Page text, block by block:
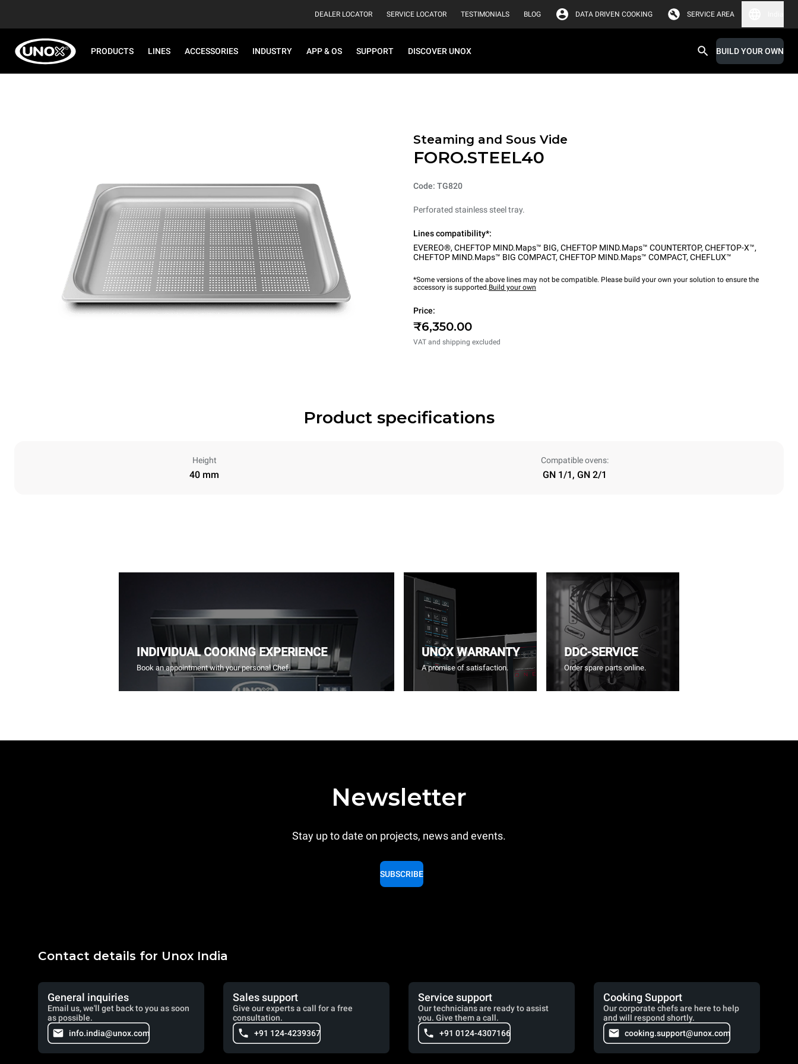
DEALER LOCATOR SERVICE LOCATOR TESTIMONIALS BLOG DATA DRIVEN COOKING SERVICE AREA
PRODUCTS LINES ACCESSORIES INDUSTRY APP & OS SUPPORT DISCOVER UNOX BUILD YOUR OWN
Steaming and Sous Vide
FORO.STEEL40
Code: TG820
Perforated stainless steel tray.
Lines compatibility*:
EVEREO®, CHEFTOP MIND.Maps™ BIG, CHEFTOP MIND.Maps™ COUNTERTOP, CHEFTOP-X™,
CHEFTOP MIND.Maps™ BIG COMPACT, CHEFTOP MIND.Maps™ COMPACT, CHEFLUX™
*Some versions of the above lines may not be compatible. Please build your own your solution to ensure the
accessory is supported.Build your own
Price:
₹6,350.00
VAT and shipping excluded
Product specifications
Height
40 mm
Compatible ovens:
GN 1/1, GN 2/1
INDIVIDUAL COOKING EXPERIENCE
Book an appointment with your personal Chef.
UNOX WARRANTY
A promise of satisfaction.
DDC-SERVICE
Order spare parts online.
Newsletter
Stay up to date on projects, news and events.
SUBSCRIBE
Contact details for Unox India
General inquiries
Email us, we'll get back to you as soon
as possible.
info.india@unox.com
Sales support
Give our experts a call for a free
consultation.
+91 124-4239367
Service support
Our technicians are ready to assist
you. Give them a call.
+91 0124-4307166
Cooking Support
Our corporate chefs are here to help
and will respond shortly.
cooking.support@unox.com